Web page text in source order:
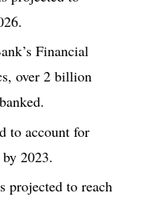
Financial
over 2 billion
to account for
2023.
projected to reach